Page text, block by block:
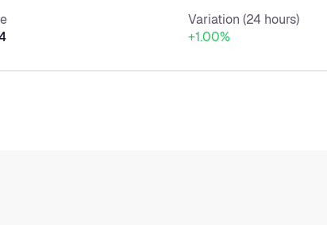
Variation (24 hours)
+1.00%